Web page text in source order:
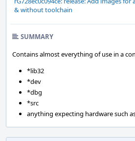
& without toolchain
SUMMARY
Contains almost everything of use in a
*lib32
*dev
*dbg
*src
anything expecting hardware such